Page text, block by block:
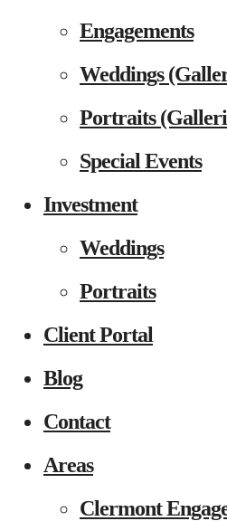
Engagements
Weddings
Portraits
Special Events
Investment
Weddings
Portraits
Client Portal
Blog
Contact
Areas
Clermont